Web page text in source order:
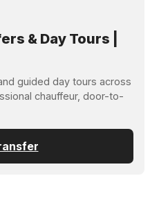
& Day Tours |
guided day tours across
chauffeur, door-to-